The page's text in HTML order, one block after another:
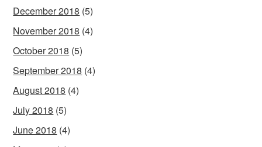
December 2018 (5)
November 2018 (4)
October 2018 (5)
September 2018 (4)
August 2018 (4)
July 2018 (5)
June 2018 (4)